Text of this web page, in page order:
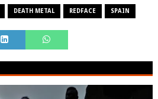
DEATH METAL REDFACE SPAIN